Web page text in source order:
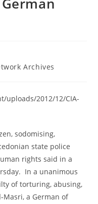
Archives
sodomising,
state police
rights said in a
In a unanimous
of torturing, abusing,
a German of